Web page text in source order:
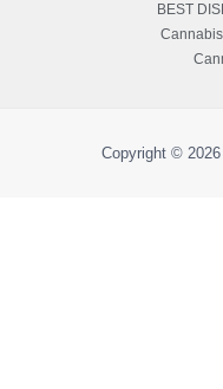
BEST
Copyright © 2026